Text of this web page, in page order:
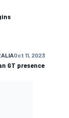
Oct 11, 2023
GT presence